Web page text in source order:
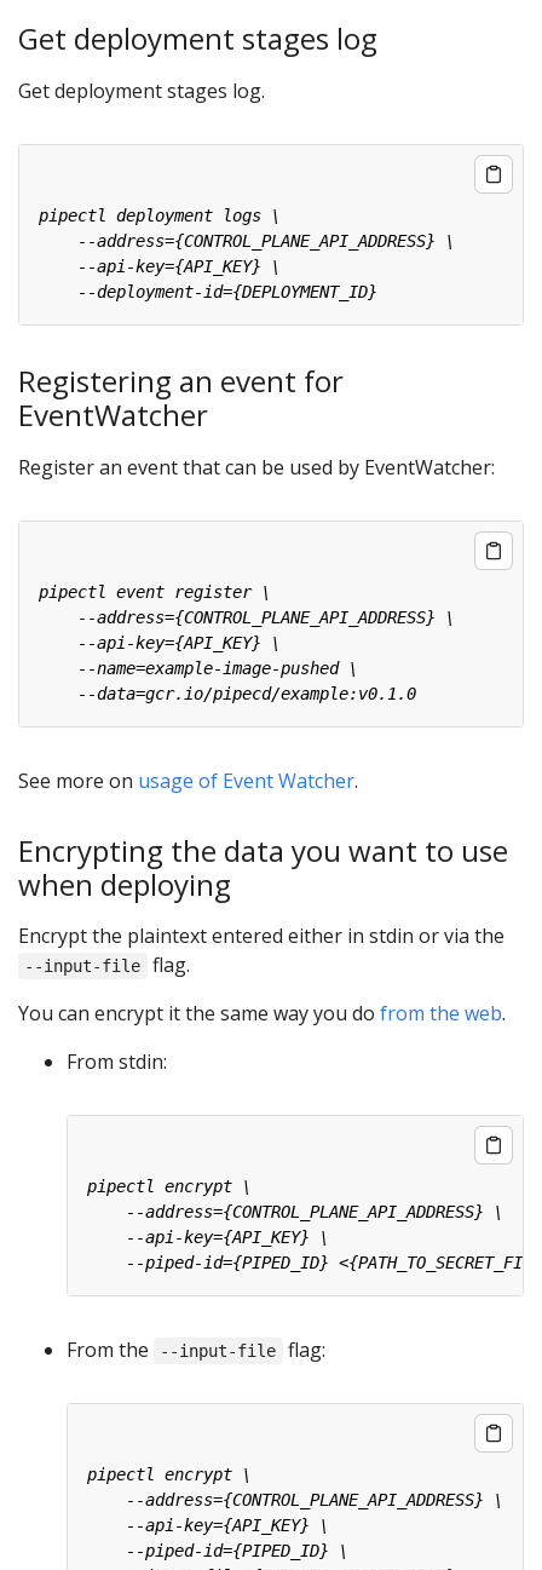
Get deployment stages log
Get deployment stages log.
Registering an event for
EventWatcher
Register an event that can be used by EventWatcher:
See more on usage of Event Watcher.
Encrypting the data you want to use
when deploying
Encrypt the plaintext entered either in stdin or via the
--input-file
flag.
You can encrypt it the same way you do from the web.
From stdin:
From the --input-file flag: